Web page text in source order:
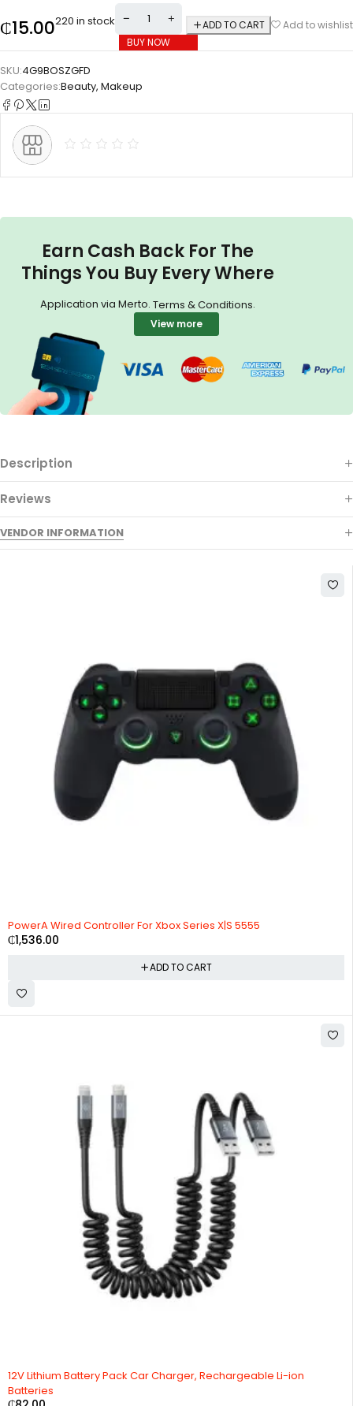
₵15.00220 in stock
ADD TO CART
BUY NOW
Add to wishlist
SKU:4G9BOSZGFD
Categories:Beauty, Makeup
Earn Cash Back For The
Things You Buy Every Where
Application via Merto. Terms & Conditions.
View more
Description
Reviews
VENDOR INFORMATION
PowerA Wired Controller For Xbox Series X|S 5555
₵1,536.00
ADD TO CART
12V Lithium Battery Pack Car Charger, Rechargeable Li-ion
Batteries